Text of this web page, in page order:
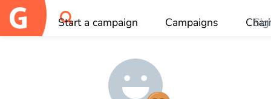
Start a campaign Campaigns